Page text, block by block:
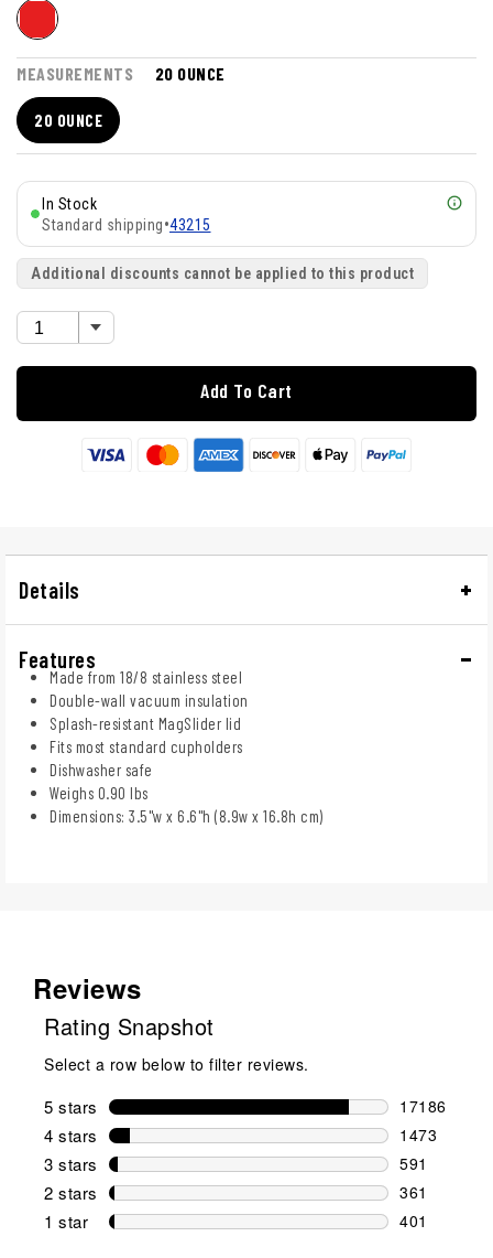
MEASUREMENTS 20 OUNCE
20 OUNCE
In Stock
Standard shipping•43215
Additional discounts cannot be applied to this product
Add To Cart
Details
Features
Made from 18/8 stainless steel
Double-wall vacuum insulation
Splash-resistant MagSlider lid
Fits most standard cupholders
Dishwasher safe
Weighs 0.90 lbs
Dimensions: 3.5"w x 6.6"h (8.9w x 16.8h cm)
Reviews
Rating Snapshot
Select a row below to filter reviews.
5 stars stars
17186
17186
4 stars stars
1473
1473
3 stars stars
591
591
2 stars stars
361
361
1 star stars
401